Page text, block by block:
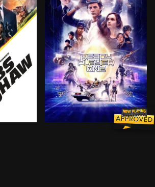
Security Service Agent
When the creator of a